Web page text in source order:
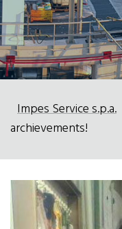
Impes Service s.p.a.
archievements!